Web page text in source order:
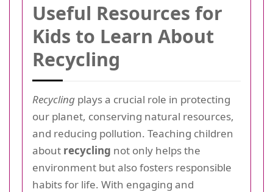
Useful Resources for
Kids to Learn About
Recycling
Recycling plays a crucial role in protecting
our planet, conserving natural resources,
and reducing pollution. Teaching children
about recycling not only helps the
environment but also fosters responsible
habits for life. With engaging and